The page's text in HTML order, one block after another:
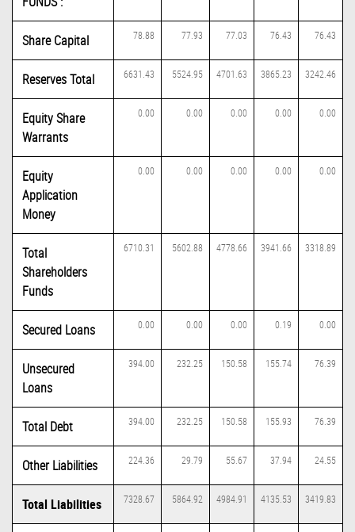
Share Capital 78.88 77.93 77.03 76.43 76.43
Reserves Total 6631.43 5524.95 4701.63 3865.23 3242.46
Equity Share
Warrants
0.00 0.00 0.00 0.00 0.00
Equity
Application
Money
0.00 0.00 0.00 0.00 0.00
Total
Shareholders
Funds
6710.31 5602.88 4778.66 3941.66 3318.89
Secured Loans 0.00 0.00 0.00 0.19 0.00
Unsecured
Loans
394.00 232.25 150.58 155.74 76.39
Total Debt 394.00 232.25 150.58 155.93 76.39
Other Liabilities 224.36 29.79 55.67 37.94 24.55
Total Liabilities 7328.67 5864.92 4984.91 4135.53 3419.83